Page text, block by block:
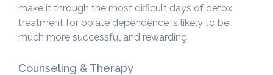
make it through the most difficult days of detox,
treatment for opiate dependence is likely to be
much more successful and rewarding.
Counseling & Therapy